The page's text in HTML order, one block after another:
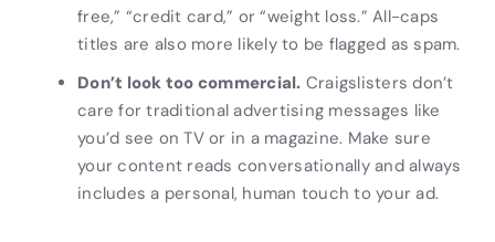
free,” “credit card,” or “weight loss.” All-caps
titles are also more likely to be flagged as spam.
Don’t look too commercial. Craigslisters don’t
care for traditional advertising messages like
you’d see on TV or in a magazine. Make sure
your content reads conversationally and always
includes a personal, human touch to your ad.